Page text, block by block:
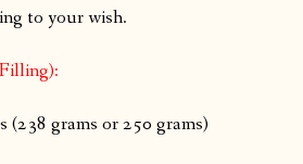
to your wish.
(238 grams or 250 grams)